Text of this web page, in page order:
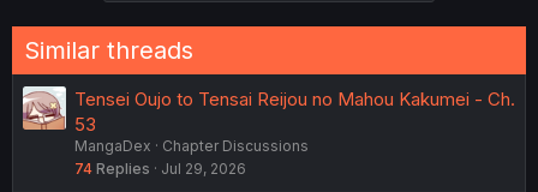
Similar threads
Tensei Oujo to Tensai Reijou no Mahou Kakumei - Ch.
53
MangaDex
Chapter Discussions
74 Replies Jul 29, 2026